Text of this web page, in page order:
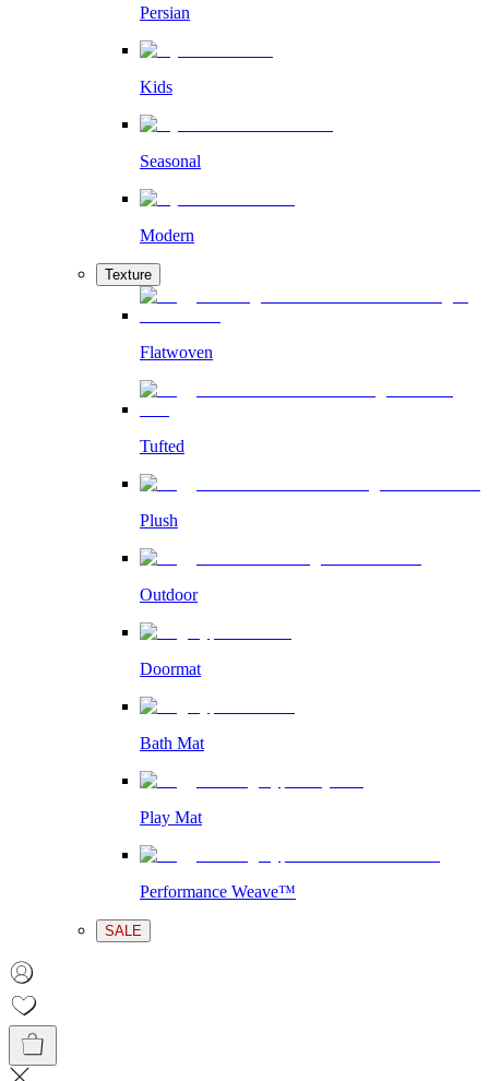
Persian
Kids
Seasonal
Modern
Texture
Flatwoven
Tufted
Plush
Outdoor
Doormat
Bath Mat
Play Mat
Performance Weave™
SALE